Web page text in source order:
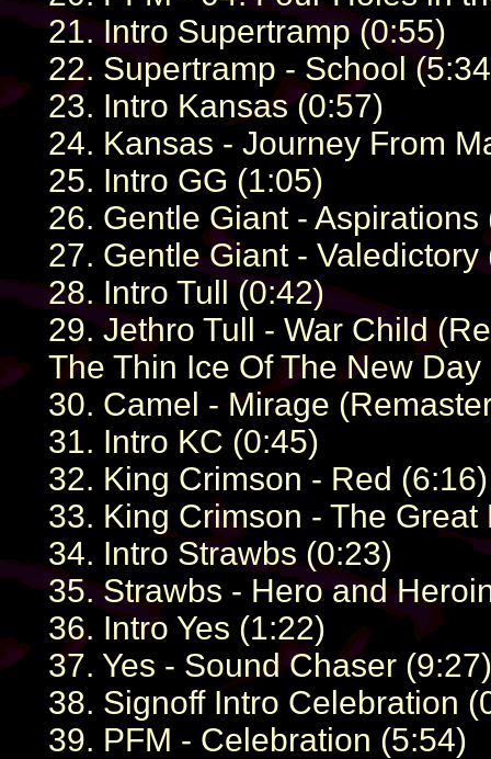
21. Intro Supertramp (0:55)
22. Supertramp - School
23. Intro Kansas (0:57)
24. Kansas - Journey From
25. Intro GG (1:05)
26. Gentle Giant - Aspirations
27. Gentle Giant - Valedictory
28. Intro Tull (0:42)
29. Jethro Tull - War Child
The Thin Ice Of The New Day
30. Camel - Mirage
31. Intro KC (0:45)
32. King Crimson - Red (6:16)
33. King Crimson - The
34. Intro Strawbs (0:23)
35. Strawbs - Hero and
36. Intro Yes (1:22)
37. Yes - Sound Chaser (9:27)
38. Signoff Intro Celebration
39. PFM - Celebration (5:54)